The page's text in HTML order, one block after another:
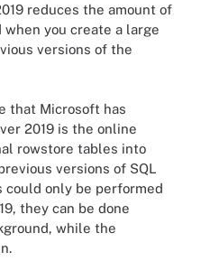
reduces the amount of
you create a large
versions of the
that Microsoft has
2019 is the online
rowstore tables into
versions of SQL
could only be performed
they can be done
while the